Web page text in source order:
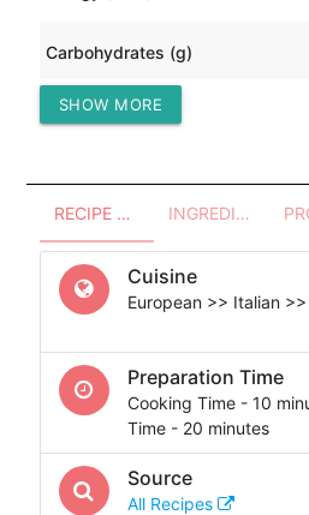
Carbohydrates (g)
Protein (g)
SHOW MORE
RECIPE OVERVIEW INGREDIENTS
Cuisine
European >> Italian
Preparation Time
Cooking Time - 10
Time - 20 minutes
Source
All Recipes